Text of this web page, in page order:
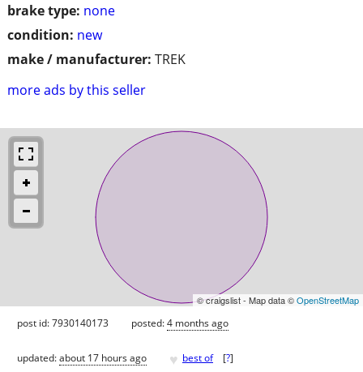
brake type: none
condition: new
make / manufacturer: TREK
more ads by this seller
© craigslist - Map data ©OpenStreetMap
post id: 7930140173 posted:4 months ago
updated:about 17 hours ago ♥ best of [?]